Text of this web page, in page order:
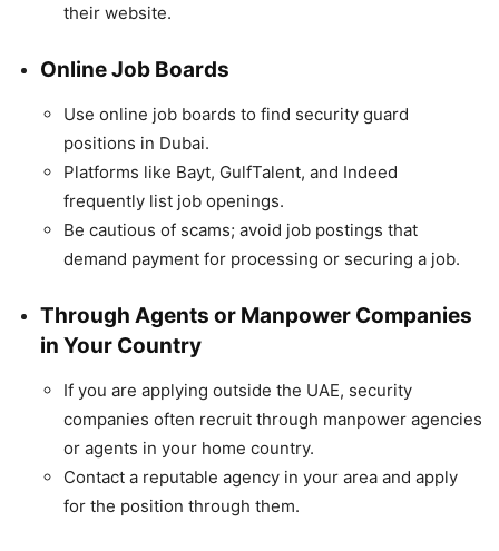
their website.
Online Job Boards
Use online job boards to find security guard
positions in Dubai.
Platforms like Bayt, GulfTalent, and Indeed
frequently list job openings.
Be cautious of scams; avoid job postings that
demand payment for processing or securing a job.
Through Agents or Manpower Companies
in Your Country
If you are applying outside the UAE, security
companies often recruit through manpower agencies
or agents in your home country.
Contact a reputable agency in your area and apply
for the position through them.